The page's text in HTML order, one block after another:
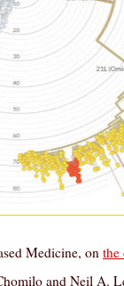
Medicine, on the
and Neil A.